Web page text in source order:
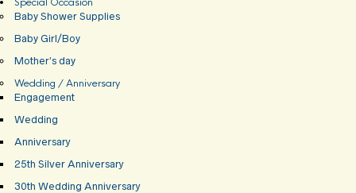
Baby Shower Supplies
Baby Girl/Boy
Mother’s day
Wedding / Anniversary
Engagement
Wedding
Anniversary
25th Silver Anniversary
30th Wedding Anniversary